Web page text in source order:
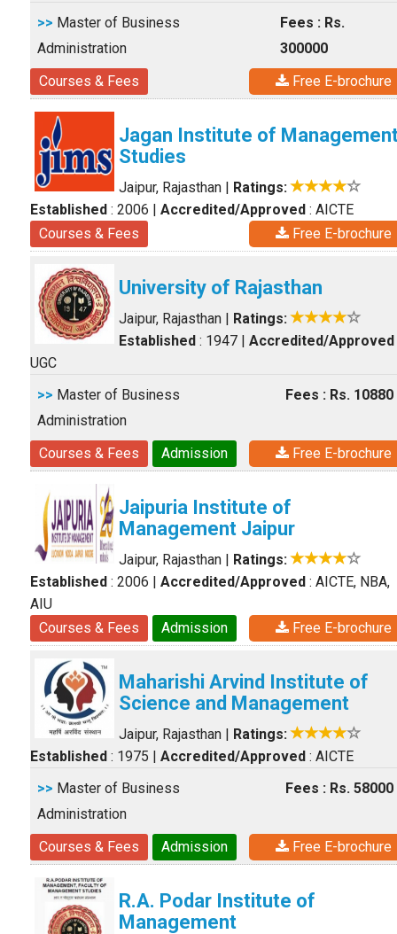
>> Master of Business
Administration
Fees : Rs.
300000
Courses & Fees
Free E-brochure
Jagan Institute of
Studies
Jaipur, Rajasthan | Ratings:
Established : 2006 | Accredited/Approved : AICTE
Courses & Fees
Free E-brochure
University of Rajasthan
Jaipur, Rajasthan | Ratings:
Established : 1947 | Accredited/Approved
UGC
>> Master of Business
Administration
Fees : Rs. 10880
Courses & Fees Admission Free E-brochure
Jaipuria Institute of
Management Jaipur
Jaipur, Rajasthan | Ratings:
Established : 2006 | Accredited/Approved : AICTE, NBA,
AIU
Courses & Fees
Admission Free E-brochure
Maharishi Arvind Institute of
Science and Management
Jaipur, Rajasthan | Ratings:
Established : 1975 | Accredited/Approved : AICTE
>> Master of Business
Administration
Fees : Rs. 58000
Courses & Fees Admission Free E-brochure
R.A. Podar Institute of
Management